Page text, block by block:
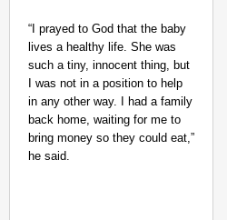
“I prayed to God that the baby
lives a healthy life. She was
such a tiny, innocent thing, but
I was not in a position to help
in any other way. I had a family
back home, waiting for me to
bring money so they could eat,”
he said.